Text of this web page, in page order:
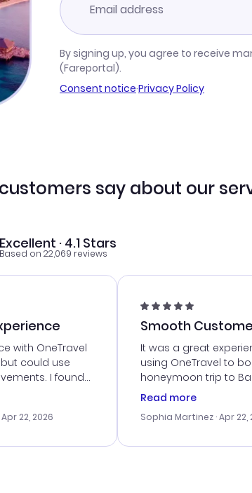
By signing up, you agree to receive
(Fareportal).
Consent notice·Privacy Policy
say about our
Excellent · 4.1 Stars
Based on 22,069 reviews
with OneTravel
could use
I found
na vigating
Apr 22, 2026
Smooth
Service
It was a great
using OneTravel to
honeymoon trip to
customer service was
me with the best
travel advice, and
Read more
Sophia Martinez · Apr 22,